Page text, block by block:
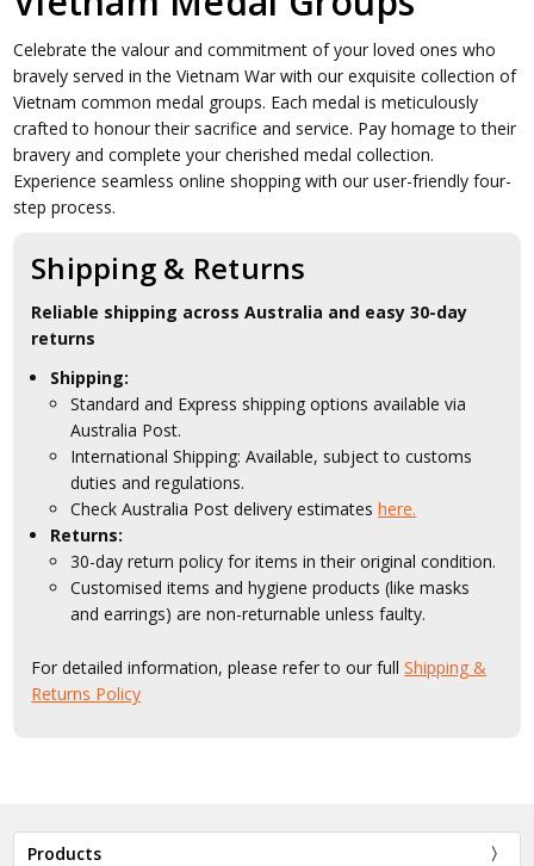
Celebrate the valour and commitment of your loved ones who
bravely served in the Vietnam War with our exquisite collection of
Vietnam common medal groups. Each medal is meticulously
crafted to honour their sacrifice and service. Pay homage to their
bravery and complete your cherished medal collection.
Experience seamless online shopping with our user-friendly four-
step process.
Shipping & Returns
Reliable shipping across Australia and easy 30-day
returns
Shipping:
Standard and Express shipping options available via
Australia Post.
International Shipping: Available, subject to customs
duties and regulations.
Check Australia Post delivery estimateshere.
Returns:
30-day return policy for items in their original condition.
Customised items and hygiene products (like masks
and earrings) are non-returnable unless faulty.
For detailed information, please refer to our fullShipping &
Returns Policy
Products